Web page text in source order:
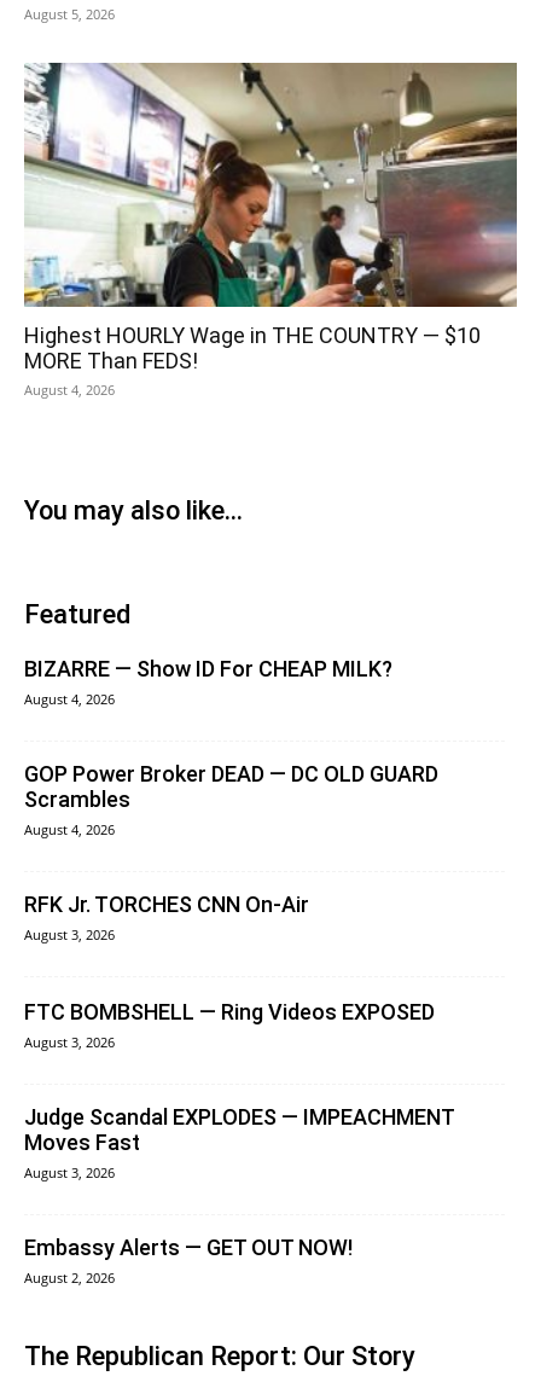
August 5, 2026
Highest HOURLY Wage in THE COUNTRY — $10
MORE Than FEDS!
August 4, 2026
You may also like...
Featured
BIZARRE — Show ID For CHEAP MILK?
August 4, 2026
GOP Power Broker DEAD — DC OLD GUARD
Scrambles
August 4, 2026
RFK Jr. TORCHES CNN On-Air
August 3, 2026
FTC BOMBSHELL — Ring Videos EXPOSED
August 3, 2026
Judge Scandal EXPLODES — IMPEACHMENT
Moves Fast
August 3, 2026
Embassy Alerts — GET OUT NOW!
August 2, 2026
The Republican Report: Our Story